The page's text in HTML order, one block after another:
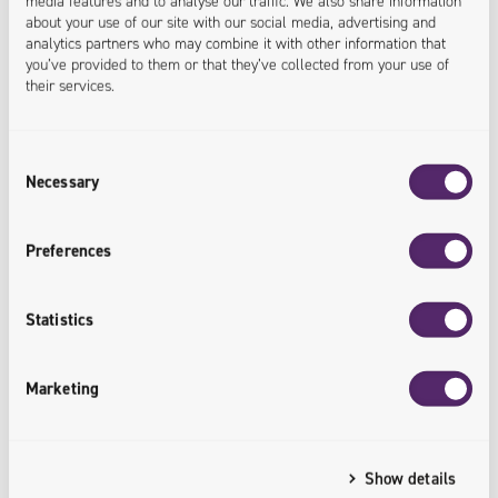
about your use of our site with our social media, advertising and
analytics partners who may combine it with other information that
you’ve provided to them or that they’ve collected from your use of
their services.
Selection
Necessary
Preferences
Statistics
Marketing
Show details
22.04.2026
Ergonode PIM integrated with Adobe InDesign.
A new plugin from Univio speeds up the
In recent years, all technological solutions that
streamline and at the same time accelerate the work of
individual teams within companies have been highly
valued by customers in the technology market. Taking
into account customer interest and the search for
innovative solutions for implemented services, the
Univio team has developed a plugin connecting the
Ergonode PIM system with Adobe InDesign,…